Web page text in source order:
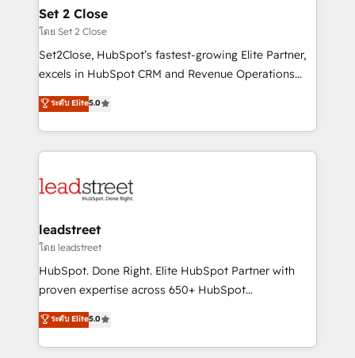
días.
and technology for predictable, scalable revenue
growth. Our expertise spans RevOps, CRM and data
architecture, AI enablement, and strategic marketing,
delivered through our proprietary FLAIR framework
Partner and ISO 27001:2022 certified consultancy,
we blend strategy, creativity, and technology to help
Set 2 Close
โดย Set 2 Close
Set2Close, HubSpot’s fastest-growing Elite Partner,
excels in HubSpot CRM and Revenue Operations
(RevOps) services to boost B2B sales and growth.
As a top HubSpot Elite Partner, we specialize in
custom HubSpot CRM solutions. Our experts design,
implement, and optimize systems to enhance user
marketing, and service teams. From setup to
management, and speed up deal closures. With 500+
projects completed, our Agile approach ensures your
HubSpot CRM drives measurable results. Our
RevOps services align your sales, marketing, and
optimize the revenue lifecycle—lead generation to
retention—by refining processes and eliminating
ระดับ Elite5.0
leadstreet
โดย leadstreet
HubSpot. Done Right. Elite HubSpot Partner with
proven expertise across 650+ HubSpot
implementations. With 12+ years of HubSpot
experience, we help you use the HubSpot platform
to its fullest capacity, improve your current HubSpot
ระดับ Elite5.0